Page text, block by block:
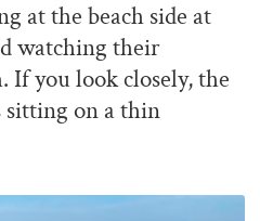
at the beach side at
watching their
If you look closely, the
on a thin